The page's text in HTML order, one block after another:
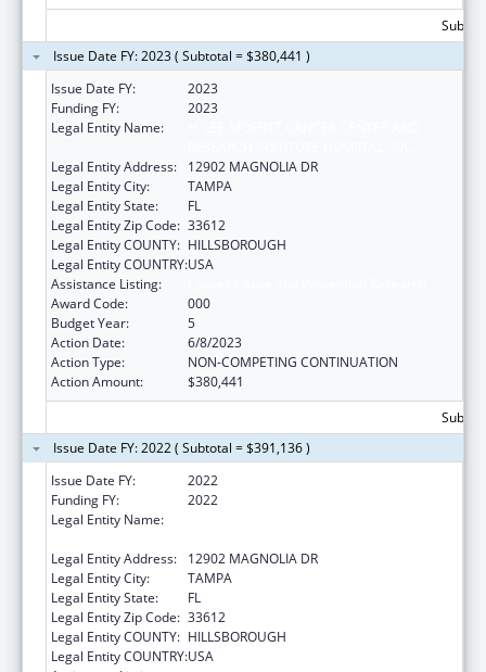
Issue Date FY: 2023 ( Subtotal = $380,441 )
Issue Date FY:
2023
Funding FY:
2023
Legal Entity Name:
Legal Entity Address:
12902 MAGNOLIA DR
Legal Entity City:
TAMPA
Legal Entity State:
FL
Legal Entity Zip Code: 33612
Legal Entity COUNTY: HILLSBOROUGH
Legal Entity COUNTRY:USA
Assistance Listing:
Award Code:
000
Budget Year:
5
Action Date:
6/8/2023
Action Type:
NON-COMPETING CONTINUATION
Action Amount:
$380,441
Issue Date FY: 2022 ( Subtotal = $391,136 )
Issue Date FY:
2022
Funding FY:
2022
Legal Entity Name:
Legal Entity Address:
12902 MAGNOLIA DR
Legal Entity City:
TAMPA
Legal Entity State:
FL
Legal Entity Zip Code: 33612
Legal Entity COUNTY: HILLSBOROUGH
Legal Entity COUNTRY:USA